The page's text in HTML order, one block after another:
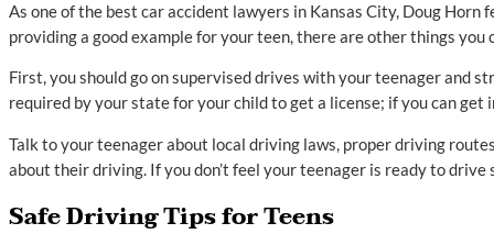
As one of the best car accident lawyers in Kansas City, Doug
providing a good example for your teen, there are other things
First, you should go on supervised drives with your teenager and
required by your state for your child to get a license; if you can
Talk to your teenager about local driving laws, proper driving
about their driving. If you don’t feel your teenager is ready to
Safe Driving Tips for Teens